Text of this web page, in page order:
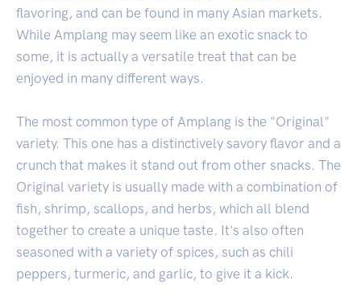
flavoring, and can be found in many Asian markets.
While Amplang may seem like an exotic snack to
some, it is actually a versatile treat that can be
enjoyed in many different ways.
The most common type of Amplang is the "Original"
variety. This one has a distinctively savory flavor and a
crunch that makes it stand out from other snacks. The
Original variety is usually made with a combination of
fish, shrimp, scallops, and herbs, which all blend
together to create a unique taste. It's also often
seasoned with a variety of spices, such as chili
peppers, turmeric, and garlic, to give it a kick.